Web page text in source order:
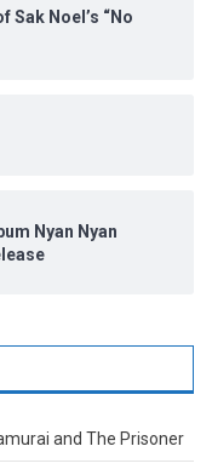
Sak Noel’s “No
Nyan Nyan
and The Prisoner